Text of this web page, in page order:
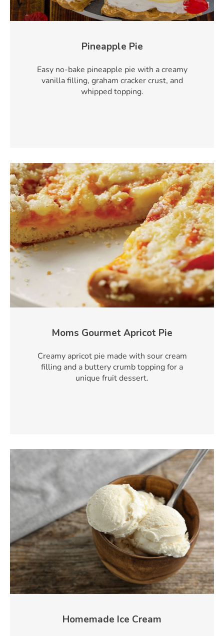
Pineapple Pie
Easy no-bake pineapple pie with a creamy
vanilla filling, graham cracker crust, and
whipped topping.
Moms Gourmet Apricot Pie
Creamy apricot pie made with sour cream
filling and a buttery crumb topping for a
unique fruit dessert.
Homemade Ice Cream